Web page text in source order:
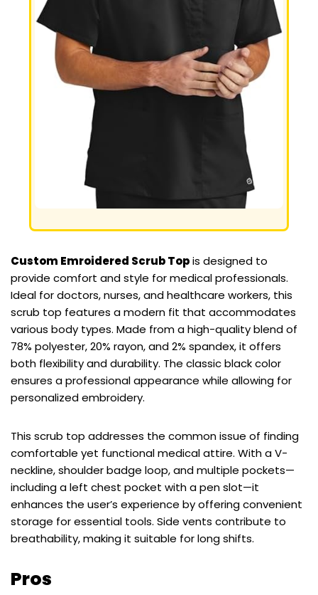
Custom Emroidered Scrub Topis designed to
provide comfort and style for medical professionals.
Ideal for doctors, nurses, and healthcare workers, this
scrub top features a modern fit that accommodates
various body types. Made from a high-quality blend of
78% polyester, 20% rayon, and 2% spandex, it offers
both flexibility and durability. The classic black color
ensures a professional appearance while allowing for
personalized embroidery.
This scrub top addresses the common issue of finding
comfortable yet functional medical attire. With a V-
neckline, shoulder badge loop, and multiple pockets—
including a left chest pocket with a pen slot—it
enhances the user’s experience by offering convenient
storage for essential tools. Side vents contribute to
breathability, making it suitable for long shifts.
Pros